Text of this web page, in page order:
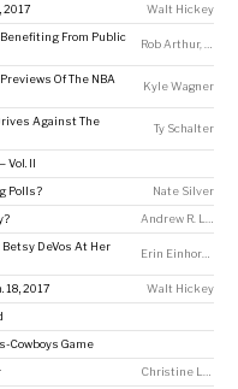
2017 Walt Hickey
From Public
Rob Arthur,
Of The NBA
Kyle Wagner
Against The
Ty Schalter
Vol. II
Polls? Nate Silver
DeVos At Her
Erin Einhorn
18, 2017 Walt Hickey
Cowboys Game